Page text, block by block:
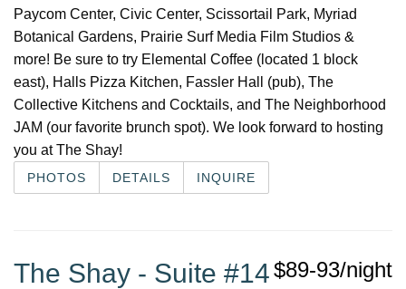
Paycom Center, Civic Center, Scissortail Park, Myriad
Botanical Gardens, Prairie Surf Media Film Studios &
more! Be sure to try Elemental Coffee (located 1 block
east), Halls Pizza Kitchen, Fassler Hall (pub), The
Collective Kitchens and Cocktails, and The Neighborhood
JAM (our favorite brunch spot). We look forward to hosting
you at The Shay!
PHOTOS DETAILS INQUIRE
$89-93/night
The Shay - Suite #14